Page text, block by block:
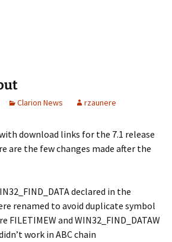
Clarion News rzaunere
download links for the 7.1 release
are the few changes made after the
declared in the
renamed to avoid duplicate symbol
FILETIMEW and WIN32_FIND_DATAW
work in ABC chain